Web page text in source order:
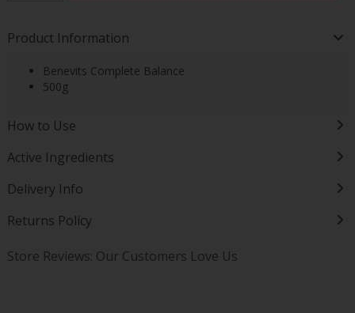
Product Information
Benevits Complete Balance
500g
How to Use
Active Ingredients
Delivery Info
Returns Policy
Store Reviews: Our Customers Love Us